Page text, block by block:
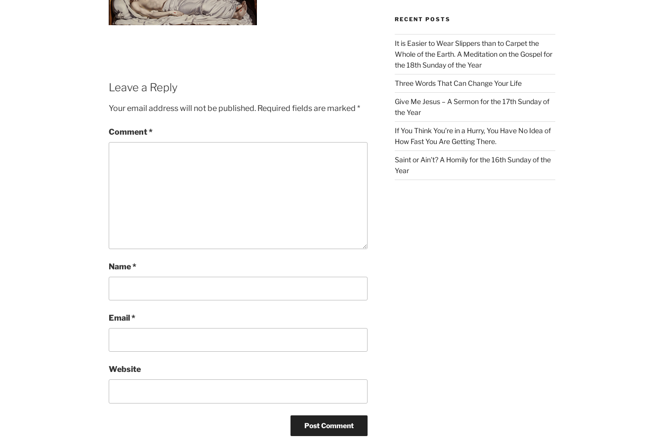
Leave a Reply
Your email address will not be published. Required fields are marked *
Comment*
Name*
Email*
Website
RECENT POSTS
It is Easier to Wear Slippers than to Carpet the
Whole of the Earth. A Meditation on the Gospel for
the 18th Sunday of the Year
Three Words That Can Change Your Life
Give Me Jesus – A Sermon for the 17th Sunday of
the Year
If You Think You’re in a Hurry, You Have No Idea of
How Fast You Are Getting There.
Saint or Ain’t? A Homily for the 16th Sunday of the
Year